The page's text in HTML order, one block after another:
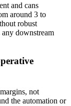
and cans
around 3 to
robust
downstream
not
the automation or